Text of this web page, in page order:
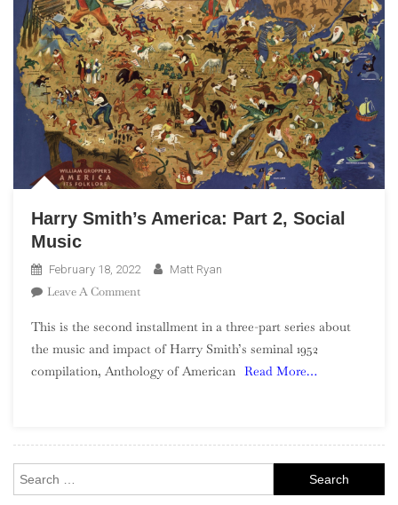
Harry Smith’s America: Part 2, Social
Music
February 18, 2022 Matt Ryan
Leave A CommentOn
Smith’s
America:
Part
This is the second installment in a three-part series about
the music and impact of Harry Smith’s seminal 1952
compilation, Anthology of American Read More…
for: